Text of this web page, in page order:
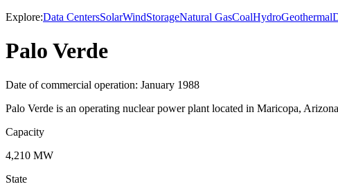
Explore:Data CentersSolarWindStorageNatural GasCoalHydroGeothermal
Palo Verde
Date of commercial operation: January 1988
Palo Verde is an operating nuclear power plant located in Maricopa,
Capacity
4,210 MW
State